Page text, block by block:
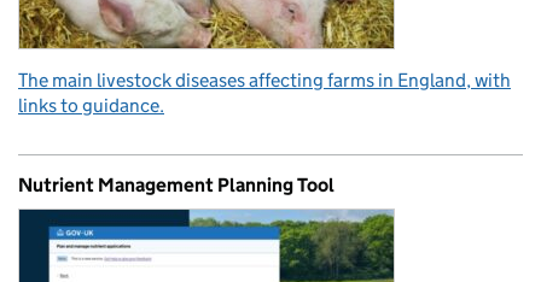
The main livestock diseases affecting farms in England, with
links to guidance.
Nutrient Management Planning Tool